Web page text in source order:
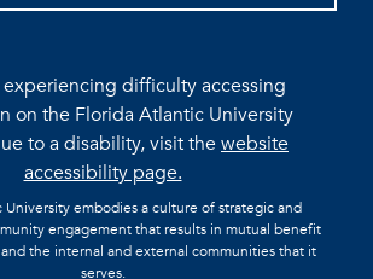
experiencing difficulty accessing
on the Florida Atlantic University
to a disability, visit thewebsite
accessibility page.
University embodies a culture of strategic and
engagement that results in mutual benefit
the internal and external communities that it
serves.